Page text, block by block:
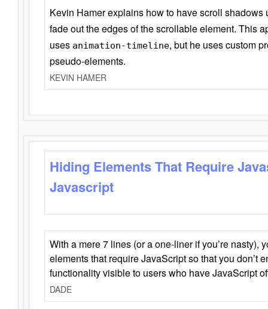
Kevin Hamer explains how to have scroll
fade out the edges of the scrollable element. This
uses animation-timeline, but he uses custom
pseudo-elements.
KEVIN HAMER
Hiding Elements That Require
Javascript
With a mere 7 lines (or a one-liner if you’re nasty),
elements that require JavaScript so that you don’t
functionality visible to users who have JavaScript
DADE